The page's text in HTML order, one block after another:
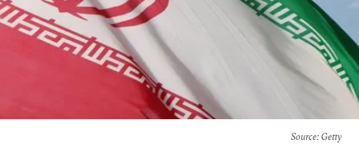
Source: Getty